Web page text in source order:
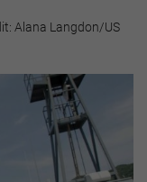
Alana Langdon/US